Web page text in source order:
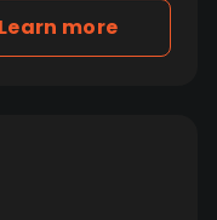
Learn more